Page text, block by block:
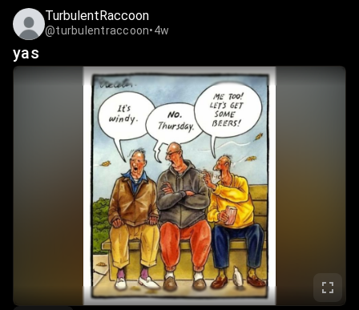
TurbulentRaccoon
@turbulentraccoon•4w
yas